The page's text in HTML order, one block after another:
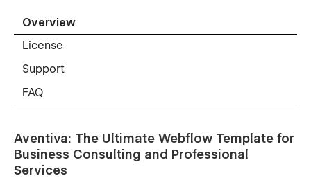
Overview
License
Support
FAQ
Aventiva: The Ultimate Webflow Template for
Business Consulting and Professional
Services